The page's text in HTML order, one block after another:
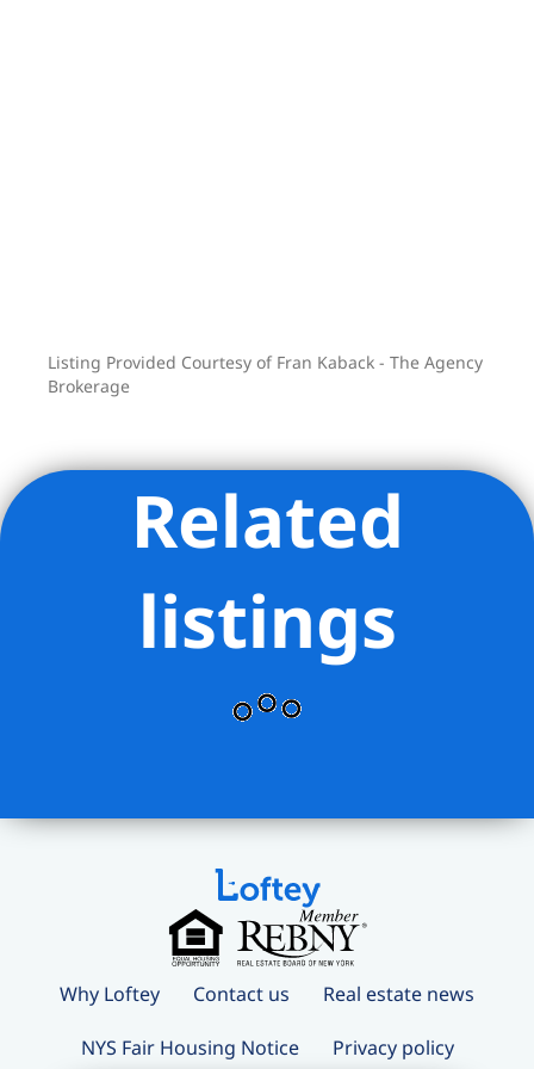
Listing Provided Courtesy of Fran Kaback - The Agency
Brokerage
Related
listings
Why Loftey Contact us Real estate news
NYS Fair Housing Notice Privacy policy